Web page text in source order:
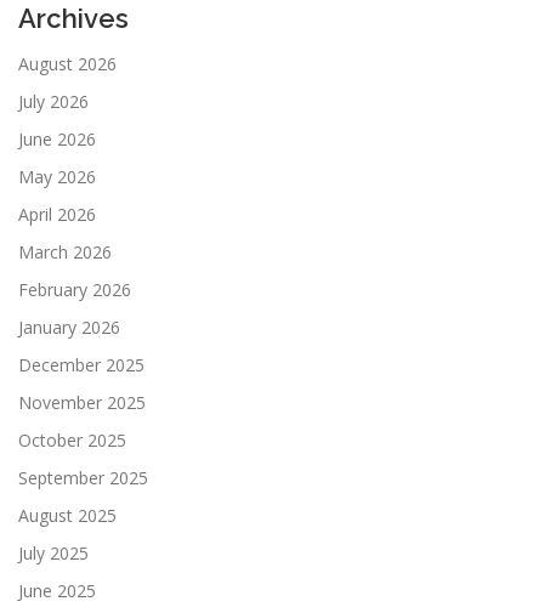
Archives
August 2026
July 2026
June 2026
May 2026
April 2026
March 2026
February 2026
January 2026
December 2025
November 2025
October 2025
September 2025
August 2025
July 2025
June 2025